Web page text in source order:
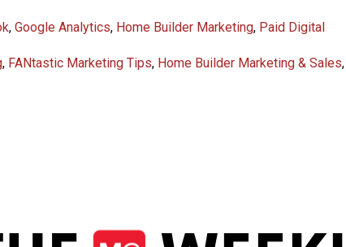
,Google Analytics, Home Builder Marketing, Paid Digital
, FANtastic Marketing Tips, Home Builder Marketing & Sales